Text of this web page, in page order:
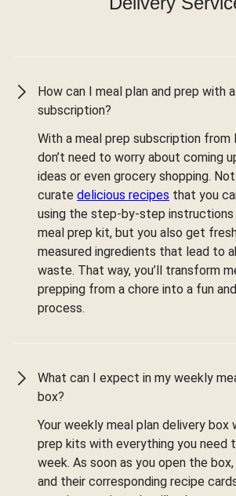
How can I meal plan and prep with
subscription?
With a meal prep subscription from
don’t need to worry about coming
ideas or even grocery shopping.
curate delicious recipes that you
using the step-by-step instructions
meal prep kit, but you also get
measured ingredients that lead to
waste. That way, you’ll transform
prepping from a chore into a fun
process.
What can I expect in my weekly
box?
Your weekly meal plan delivery box
prep kits with everything you need
week. As soon as you open the
and their corresponding recipe